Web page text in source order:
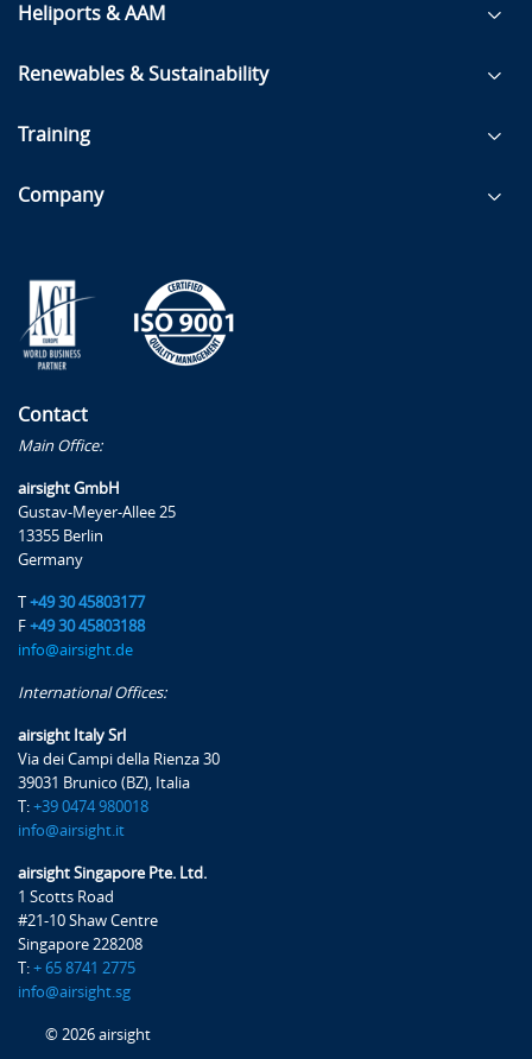
Heliports & AAM
Renewables & Sustainability
Training
Company
Contact
Main Office:
airsight GmbH
Gustav-Meyer-Allee 25
13355 Berlin
Germany
T +49 30 45803177
F +49 30 45803188
info@airsight.de
International Offices:
airsight Italy Srl
Via dei Campi della Rienza 30
39031 Brunico (BZ), Italia
T: +39 0474 980018
info@airsight.it
airsight Singapore Pte. Ltd.
1 Scotts Road
#21-10 Shaw Centre
Singapore 228208
T: + 65 8741 2775
info@airsight.sg
© 2026 airsight